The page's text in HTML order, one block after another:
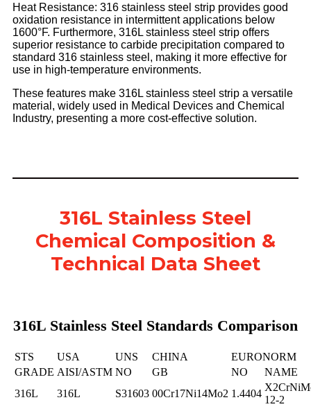
Heat Resistance: 316 stainless steel strip provides good
oxidation resistance in intermittent applications below
1600°F. Furthermore, 316L stainless steel strip offers
superior resistance to carbide precipitation compared to
standard 316 stainless steel, making it more effective for
use in high-temperature environments.
These features make 316L stainless steel strip a versatile
material, widely used in Medical Devices and Chemical
Industry, presenting a more cost-effective solution.
316L Stainless Steel
Chemical Composition &
Technical Data Sheet
316L Stainless Steel Standards Comparison
STS USA UNS CHINA
EURONORM
GRADE AISI/ASTM NO GB NO
NAME
316L
316L S31603 00Cr17Ni14Mo2 1.4404
12-2